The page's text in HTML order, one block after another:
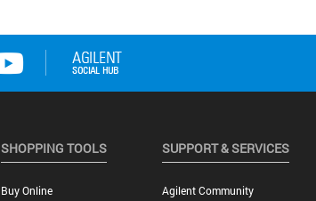
SHOPPING TOOLS
Buy Online
SUPPORT & SERVICES
Agilent Community